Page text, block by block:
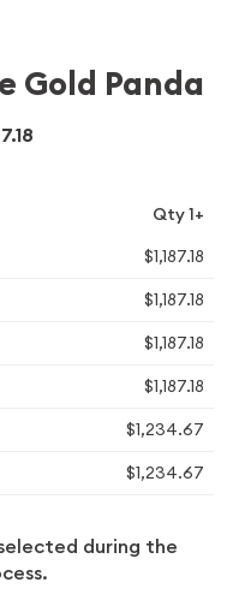
Gold Panda
Qty 1+
$1,187.18
$1,187.18
$1,187.18
$1,187.18
$1,234.67
$1,234.67
during the